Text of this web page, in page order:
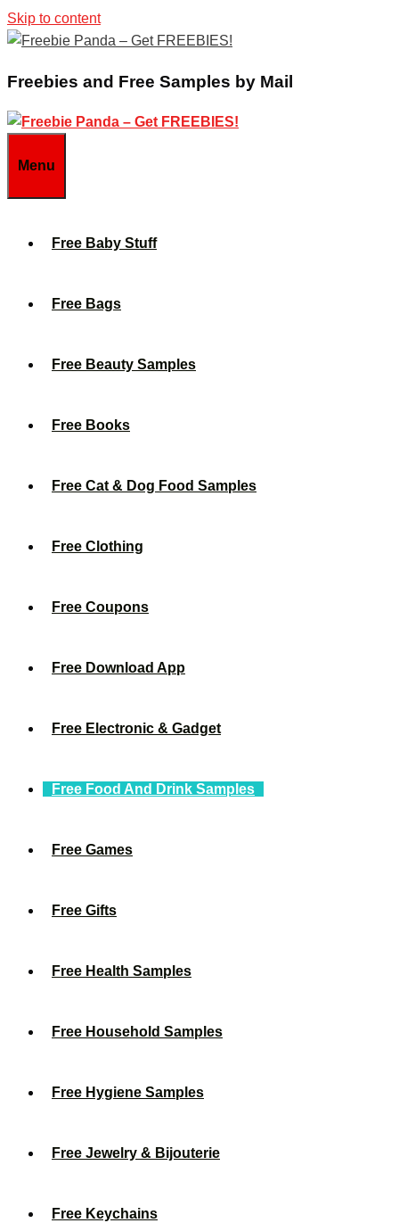
Skip to content
Freebies and Free Samples by Mail
Menu
Free Baby Stuff
Free Bags
Free Beauty Samples
Free Books
Free Cat & Dog Food Samples
Free Clothing
Free Coupons
Free Download App
Free Electronic & Gadget
Free Food And Drink Samples
Free Games
Free Gifts
Free Health Samples
Free Household Samples
Free Hygiene Samples
Free Jewelry & Bijouterie
Free Keychains